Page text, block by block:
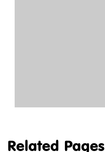
Related Pages